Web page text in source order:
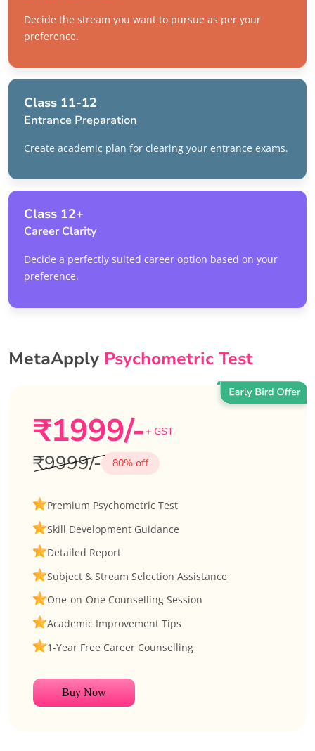
Decide the stream you want to pursue as per your
preference.
Class 11-12
Entrance Preparation
Create academic plan for clearing your entrance exams.
Class 12+
Career Clarity
Decide a perfectly suited career option based on your
preference.
MetaApply Psychometric Test
₹1999/- + GST
₹9999/- 80% off
Premium Psychometric Test
Skill Development Guidance
Detailed Report
Subject & Stream Selection Assistance
One-on-One Counselling Session
Academic Improvement Tips
1-Year Free Career Counselling
Buy Now